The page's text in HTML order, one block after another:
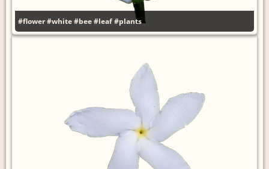
#flower#white#bee#leaf#plants